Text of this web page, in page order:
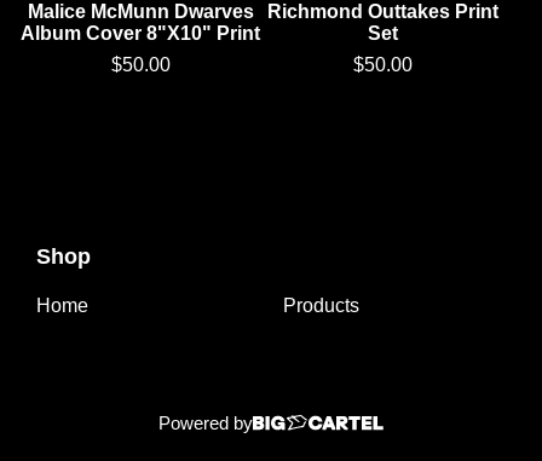
Malice McMunn Dwarves
Album Cover 8"X10" Print
$50.00
Richmond Outtakes Print
Set
$50.00
Shop
Home Products
Powered by